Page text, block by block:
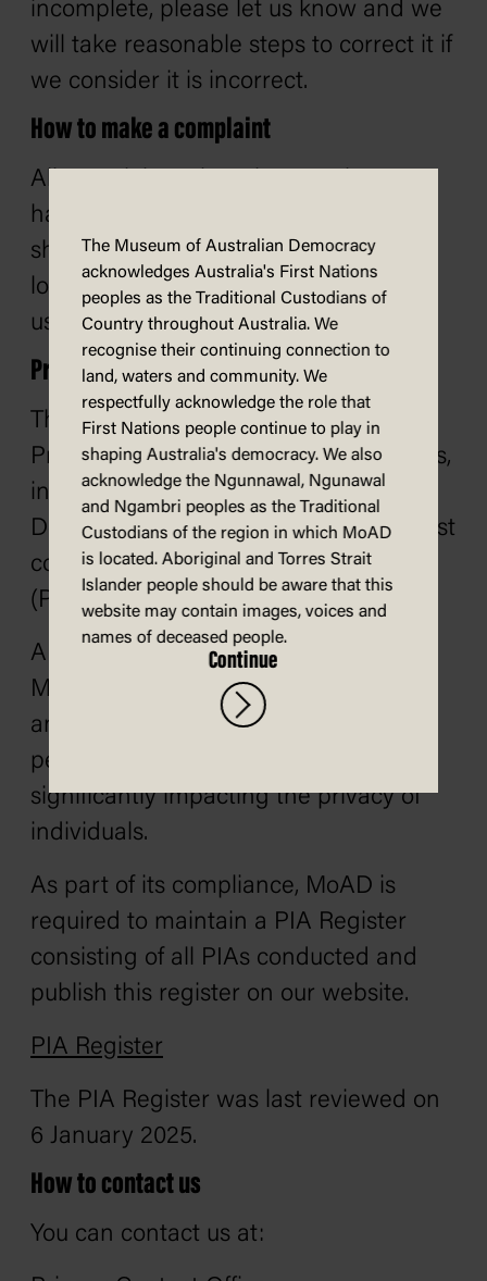
incomplete, please let us know and we
will take reasonable steps to correct it if
we consider it is incorrect.
How to make a complaint
All complaints about how we have
handled your personal information
should be in writing. If you need help
lodging a complaint, you can contact
us.
Privacy Impact Assessment Register
The Australian Government Agencies
Privacy Code requires that all agencies,
including Museum of Australian
Democracy Old Parliament House, must
conduct a Privacy Impact Assessment
(PIA) for all high privacy risk projects.
A project may be deemed high risk if
MoAD considers the project to include
any new or updated ways of handling
personal or sensitive information,
significantly impacting the privacy of
individuals.
As part of its compliance, MoAD is
required to maintain a PIA Register
consisting of all PIAs conducted and
publish this register on our website.
PIA Register
The PIA Register was last reviewed on
6 January 2025.
How to contact us
You can contact us at:
The Museum of Australian Democracy
acknowledges Australia's First Nations
peoples as the Traditional Custodians of
Country throughout Australia. We
recognise their continuing connection to
land, waters and community. We
respectfully acknowledge the role that
First Nations people continue to play in
shaping Australia's democracy. We also
acknowledge the Ngunnawal, Ngunawal
and Ngambri peoples as the Traditional
Custodians of the region in which MoAD
is located. Aboriginal and Torres Strait
Islander people should be aware that this
website may contain images, voices and
names of deceased people.
Continue